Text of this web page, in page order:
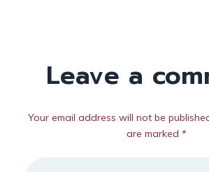
Leave a
Your email address will not be
are marked *